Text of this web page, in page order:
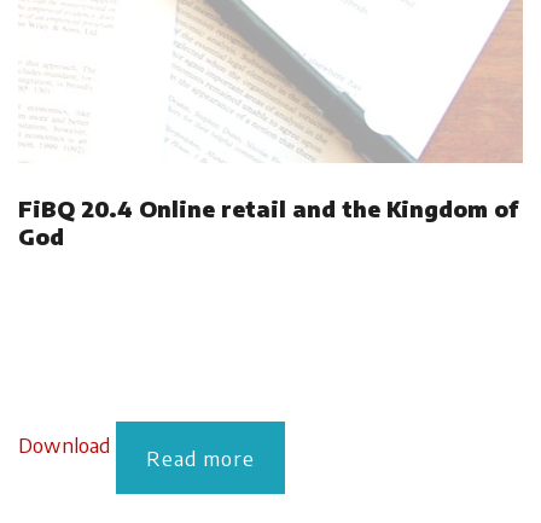
FiBQ 20.4 Online retail and the Kingdom of
God
Download Read more